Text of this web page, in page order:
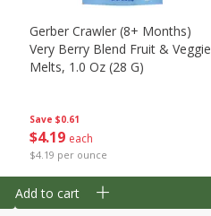
Save $0.61
$4 19 each
$4.19 per ounce
Gerber Crawler (8+ Months)
Very Berry Blend Fruit & Veggie
Melts, 1.0 Oz (28 G)
Add to cart